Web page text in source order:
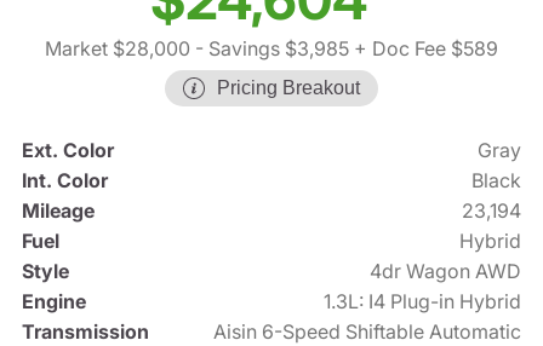
Market $28,000 - Savings $3,985 + Doc Fee $589
Pricing Breakout
Ext. Color
Gray
Int. Color
Black
Mileage
23,194
Fuel
Hybrid
Style
4dr Wagon AWD
Engine
1.3L: I4 Plug-in Hybrid
Transmission
Aisin 6-Speed Shiftable Automatic